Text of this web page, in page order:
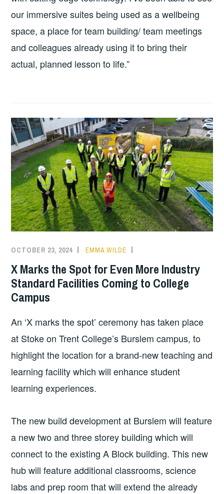
our immersive suites being used as a wellbeing
space, a place for team building/ team meetings
and colleagues already using it to bring their
actual, planned lesson to life.”
OCTOBER 23, 2024 EMMA WILDE
COLLEGE
NEWS
X Marks the Spot for Even More Industry
Standard Facilities Coming to College
Campus
An ‘X marks the spot’ ceremony has taken place
at Stoke on Trent College’s Burslem campus, to
highlight the location for a brand-new teaching and
learning facility which will enhance student
learning experiences.
The new build development at Burslem will feature
a new two and three storey building which will
connect to the existing A Block building. This new
hub will feature additional classrooms, science
labs and prep room that will extend the already